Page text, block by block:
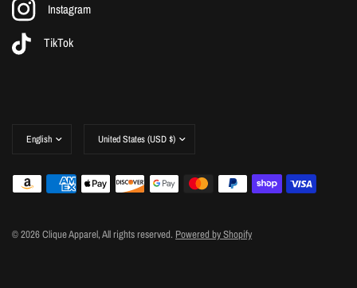
Instagram
TikTok
country/region
country/region
© 2026 Clique Apparel, All rights reserved. Powered by Shopify